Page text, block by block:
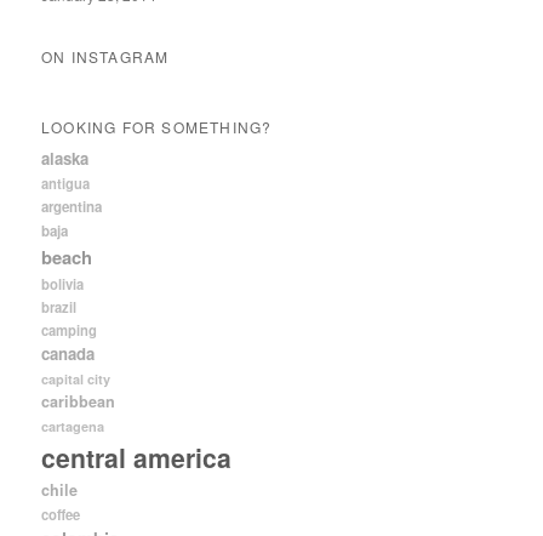
ON INSTAGRAM
LOOKING FOR SOMETHING?
alaska
antigua
argentina
baja
beach
bolivia
brazil
camping
canada
capital city
caribbean
cartagena
central america
chile
coffee